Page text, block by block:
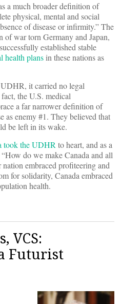
a much broader definition of
physical, mental and social
of disease or infirmity.” The
of war torn Germany and Japan,
established stable
health plans in these nations as
it carried no legal
the U.S. medical
a far narrower definition of
as enemy #1. They believed that
be left in its wake.
took the UDHR to heart, and as a
do we make Canada and all
embraced profiteering and
for solidarity, Canada embraced
health.
VCS:
Futurist